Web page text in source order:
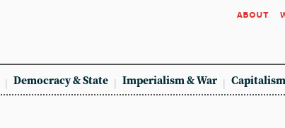
about
Democracy & State Imperialism & War